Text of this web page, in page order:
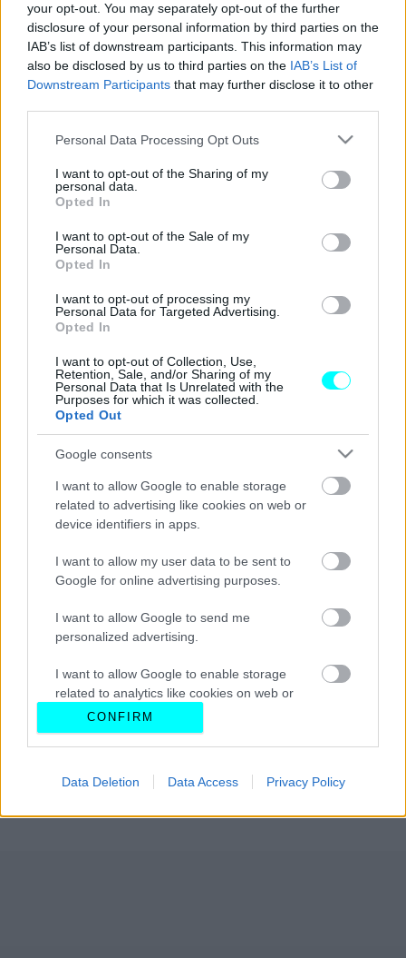
your opt-out. You may separately opt-out of the further
disclosure of your personal information by third parties on the
IAB’s list of downstream participants. This information may
also be disclosed by us to third parties on the IAB’s List of
Downstream Participants that may further disclose it to other
Please note that this website/app uses one or more Google
not limited to your visit or usage behaviour. You may click to
grant or deny consent to Google and its third-party tags to
use your data for below specified purposes in below Google
consent section.
Personal Data Processing Opt Outs
I want to opt-out of the Sharing of my
personal data.
Opted In
I want to opt-out of the Sale of my
Personal Data.
Opted In
I want to opt-out of processing my
Personal Data for Targeted Advertising.
Opted In
I want to opt-out of Collection, Use,
Retention, Sale, and/or Sharing of my
Personal Data that Is Unrelated with the
Purposes for which it was collected.
Opted Out
Google consents
I want to allow Google to enable storage
related to advertising like cookies on web or
device identifiers in apps.
I want to allow my user data to be sent to
Google for online advertising purposes.
I want to allow Google to send me
personalized advertising.
I want to allow Google to enable storage
related to analytics like cookies on web or
device identifiers in apps.
I want to allow Google to enable storage
CONFIRM
Data Deletion Data Access Privacy Policy
Skoda Fabia & Kamiq: Τώρα με 0%
επιτόκιο και 4 χρόνια εγγύηση